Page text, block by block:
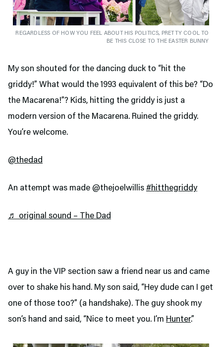
REGARDLESS OF HOW YOU FEEL ABOUT HIS POLITICS, PRETTY COOL TO
BE THIS CLOSE TO THE EASTER BUNNY
My son shouted for the dancing duck to “hit the
griddy!” What would the 1993 equivalent of this be? “Do
the Macarena!”? Kids, hitting the griddy is just a
modern version of the Macarena. Ruined the griddy.
You’re welcome.
@thedad
An attempt was made @thejoelwillis #hitthegriddy
♬ original sound – The Dad
A guy in the VIP section saw a friend near us and came
over to shake his hand. My son said, “Hey dude can I get
one of those too?” (a handshake). The guy shook my
son’s hand and said, “Nice to meet you. I’m Hunter.”